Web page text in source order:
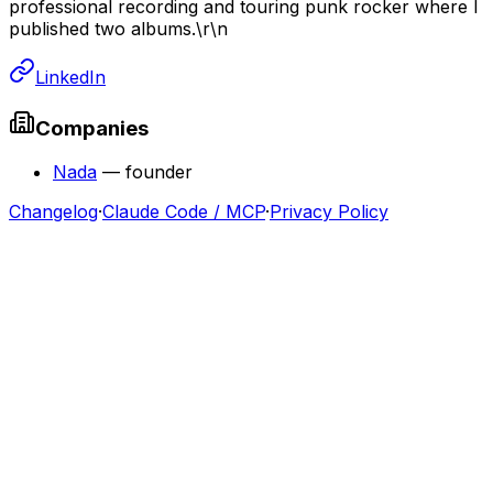
professional recording and touring punk rocker where I
published two albums.\r\n
LinkedIn
Companies
Nada — founder
Changelog·Claude Code / MCP·Privacy Policy